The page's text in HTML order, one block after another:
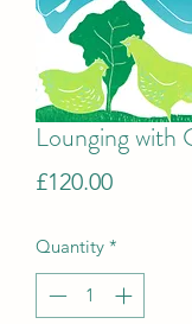
Lounging with
£120.00Price
Quantity *